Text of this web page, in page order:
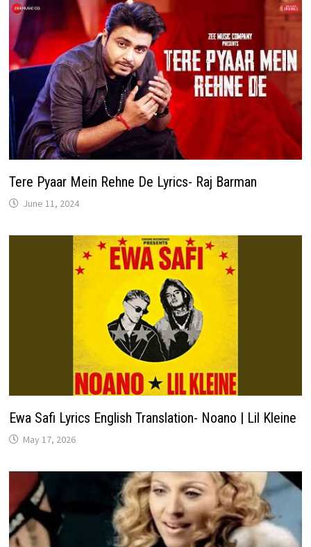
Tere Pyaar Mein Rehne De Lyrics- Raj Barman
June 11, 2024
Ewa Safi Lyrics English Translation- Noano | Lil Kleine
May 17, 2026